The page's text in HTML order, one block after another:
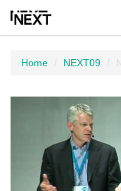
Home NEXT09